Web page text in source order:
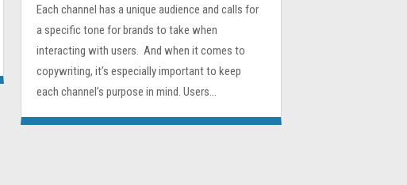
Each channel has a unique audience and calls for
a specific tone for brands to take when
interacting with users. And when it comes to
copywriting, it’s especially important to keep
each channel’s purpose in mind. Users...